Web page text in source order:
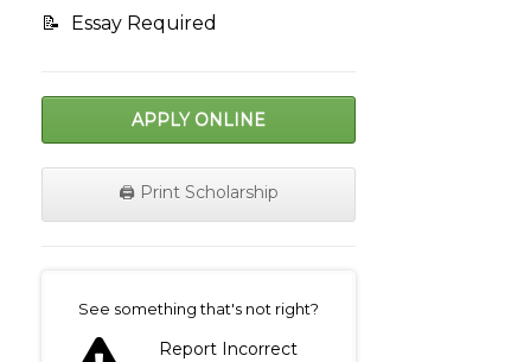
📝 Essay Required
APPLY ONLINE
🖨️ Print Scholarship
See something that's not right?
Report Incorrect